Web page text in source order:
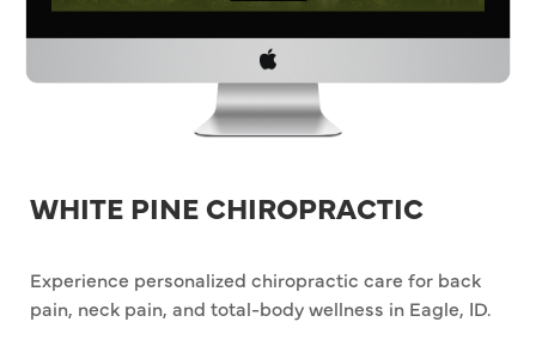
WHITE PINE CHIROPRACTIC
Experience personalized chiropractic care for back
pain, neck pain, and total-body wellness in Eagle, ID.